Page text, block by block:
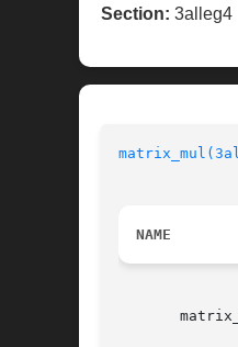
Section: 3alleg4
NAME